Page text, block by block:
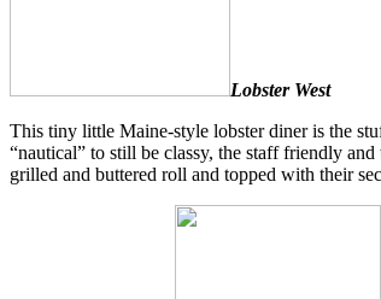
Lobster West
This tiny little Maine-style lobster diner is the
“nautical” to still be classy, the staff friendly
grilled and buttered roll and topped with their